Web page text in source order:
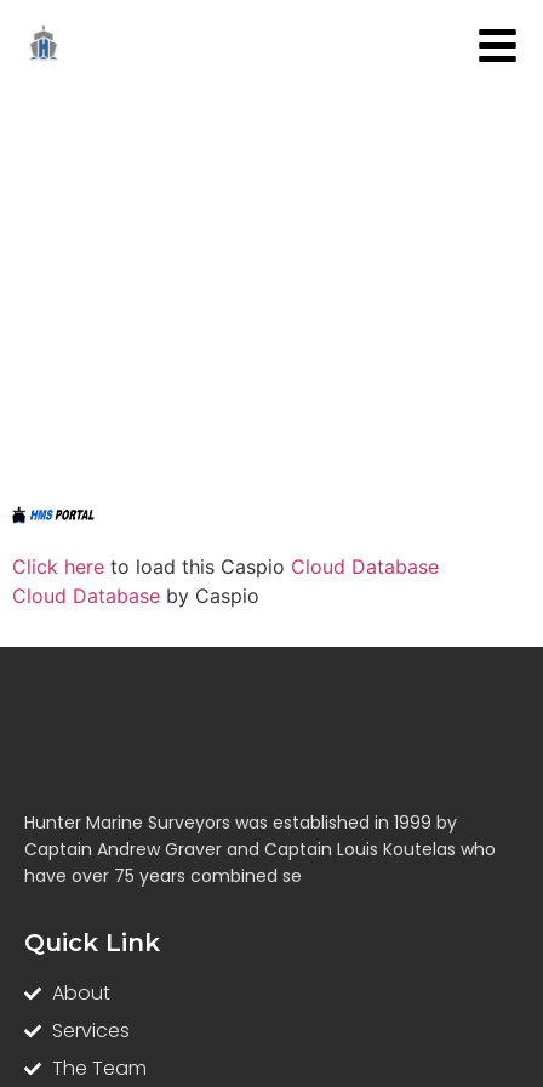
Click here to load this Caspio Cloud Database
Cloud Database by Caspio
Hunter Marine Surveyors was established in 1999 by
Captain Andrew Graver and Captain Louis Koutelas who
have over 75 years combined se
Quick Link
About
Services
The Team